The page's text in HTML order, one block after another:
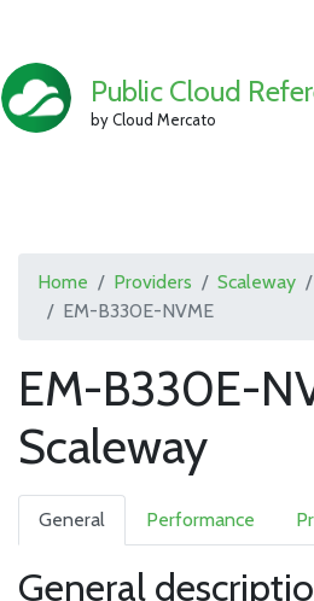
Public Cloud
by Cloud Mercato
Home Providers Scaleway
EM-B330E-NVME
EM-B330E-
Scaleway
General Performance
General